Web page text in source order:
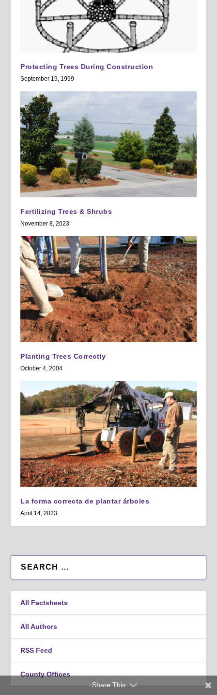
Protecting Trees During Construction
September 19, 1999
Fertilizing Trees & Shrubs
November 8, 2023
Planting Trees Correctly
October 4, 2004
La forma correcta de plantar árboles
April 14, 2023
All Factsheets
All Authors
RSS Feed
County Offices
Share This